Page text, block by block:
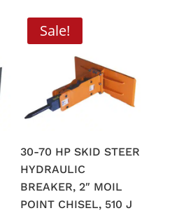
Sale!
30-70 HP SKID STEER
HYDRAULIC
BREAKER, 2″ MOIL
POINT CHISEL, 510 J